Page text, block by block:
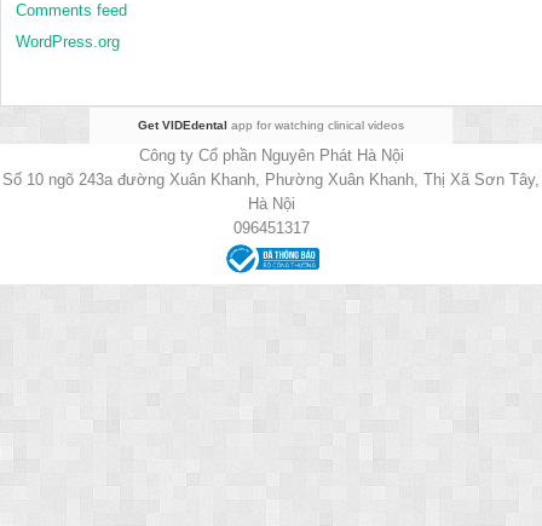
Comments feed
WordPress.org
Get VIDEdental app for watching clinical videos
Công ty Cổ phần Nguyên Phát Hà Nội
Số 10 ngõ 243a đường Xuân Khanh, Phường Xuân Khanh, Thị Xã Sơn Tây,
Hà Nội
096451317